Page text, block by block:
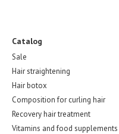
Catalog
Sale
Hair straightening
Hair botox
Composition for curling hair
Recovery hair treatment
Vitamins and food supplements